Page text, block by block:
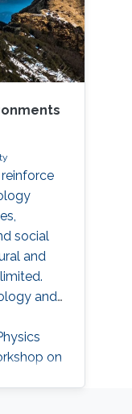
social
and
and
on